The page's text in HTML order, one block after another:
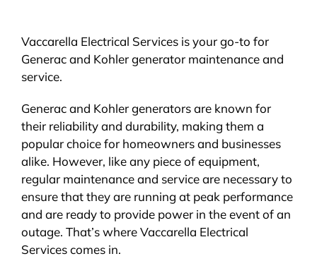
Vaccarella Electrical Services is your go-to for
Generac and Kohler generator maintenance and
service.
Generac and Kohler generators are known for
their reliability and durability, making them a
popular choice for homeowners and businesses
alike. However, like any piece of equipment,
regular maintenance and service are necessary to
ensure that they are running at peak performance
and are ready to provide power in the event of an
outage. That’s where Vaccarella Electrical
Services comes in.